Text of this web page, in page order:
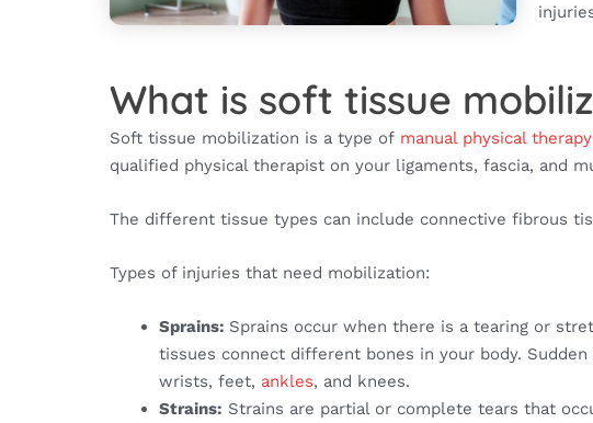
What is soft tissue
Soft tissue mobilization is a type of manual physical therapy
qualified physical therapist on your ligaments, fascia, and
The different tissue types can include connective fibrous
Types of injuries that need mobilization:
Sprains: Sprains occur when there is a tearing or
tissues connect different bones in your body.
wrists, feet, ankles, and knees.
Strains: Strains are partial or complete tears that